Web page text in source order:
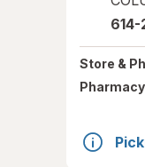
614-
Store &
Pharmacy